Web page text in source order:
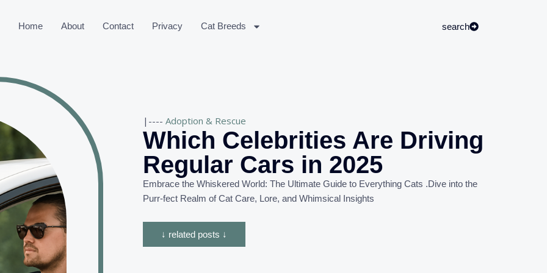
Home About Contact Privacy Cat Breeds search
|---- Adoption & Rescue
Which Celebrities Are Driving
Regular Cars in 2025
Embrace the Whiskered World: The Ultimate Guide to Everything Cats .Dive into the
Purr-fect Realm of Cat Care, Lore, and Whimsical Insights
↓ related posts ↓